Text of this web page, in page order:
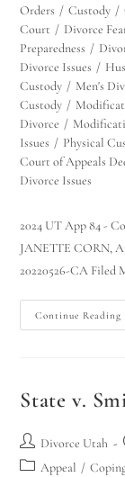
Orders / Custody /
Court / Divorce
Preparedness /
Divorce Issues /
Custody / Men's
Custody /
Divorce /
Issues / Physical
Court of Appeals
Divorce Issues
2024 UT App 84 -
JANETTE CORN,
20220526-CA Filed
Continue Reading
State v.
Divorce Utah
Appeal /